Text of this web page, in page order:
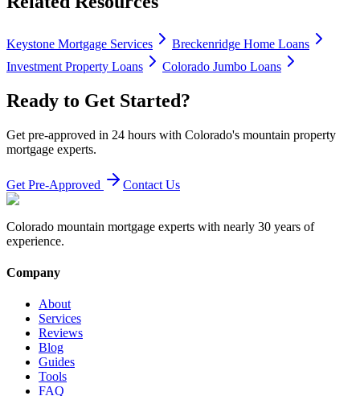
Keystone Mortgage Services
Breckenridge Home Loans
Investment Property Loans
Colorado Jumbo Loans
Ready to Get Started?
Get pre-approved in 24 hours with Colorado's mountain property
mortgage experts.
Get Pre-Approved Contact Us
Colorado mountain mortgage experts with nearly 30 years of
experience.
Company
About
Services
Reviews
Blog
Guides
Tools
FAQ